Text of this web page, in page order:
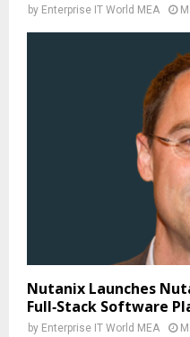
by Enterprise IT World MEA
Nutanix Launches
Full‑Stack Software
by Enterprise IT World MEA